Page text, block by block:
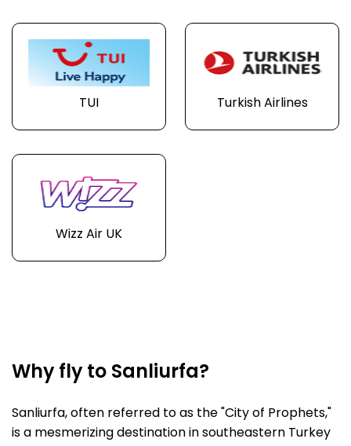
TUI Turkish Airlines
Wizz Air UK
Why fly to Sanliurfa?
Sanliurfa, often referred to as the "City of Prophets,"
is a mesmerizing destination in southeastern Turkey